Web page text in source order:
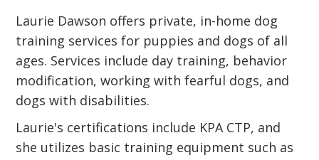
Laurie Dawson offers private, in-home dog
training services for puppies and dogs of all
ages. Services include day training, behavior
modification, working with fearful dogs, and
dogs with disabilities.
Laurie's certifications include KPA CTP, and
she utilizes basic training equipment such as